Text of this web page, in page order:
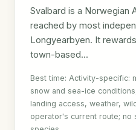
Svalbard is a Norwegian
reached by most
Longyearbyen. It
town-based...
Best time: Activity-specific:
snow and sea-ice
landing access, weather,
operator's current route; no